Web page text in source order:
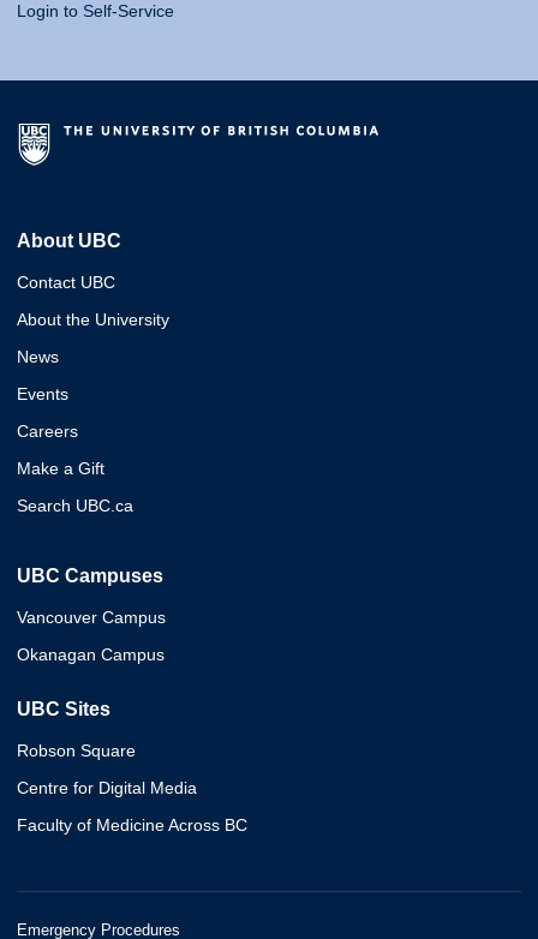
Login to Self-Service
About UBC
Contact UBC
About the University
News
Events
Careers
Make a Gift
Search UBC.ca
UBC Campuses
Vancouver Campus
Okanagan Campus
UBC Sites
Robson Square
Centre for Digital Media
Faculty of Medicine Across BC
Emergency Procedures